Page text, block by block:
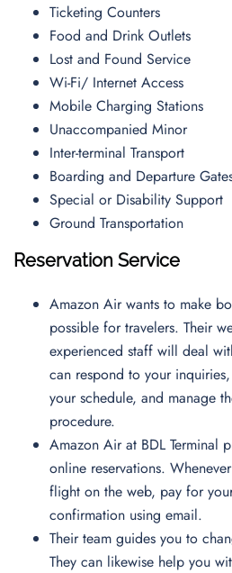
Ticketing Counters
Food and Drink Outlets
Lost and Found Service
Wi-Fi/ Internet Access
Mobile Charging Stations
Unaccompanied Minor
Inter-terminal Transport
Boarding and Departure
Special or Disability Support
Ground Transportation
Reservation Service
Amazon Air wants to make
possible for travelers. Their
experienced staff will deal
can respond to your
your schedule, and manage
procedure.
Amazon Air at BDL Terminal
online reservations.
flight on the web, pay for
confirmation using email.
Their team guides you to
They can likewise help you